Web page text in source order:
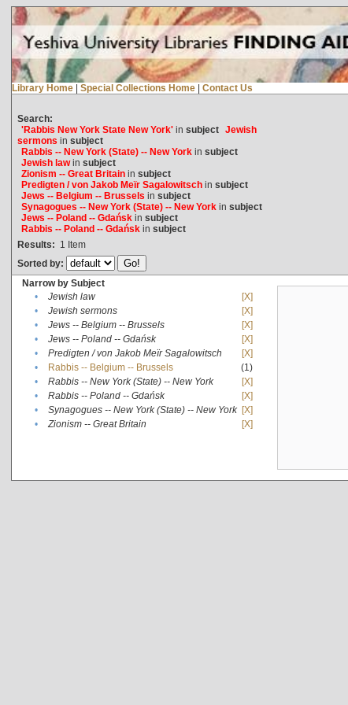
Library Home | Special Collections Home | Contact Us
Search:
'Rabbis New York State New York'in subject Jewish
sermons in subject
Rabbis -- New York (State) -- New Yorkin subject
Jewish lawin subject
Zionism -- Great Britainin subject
Predigten / von Jakob Meïr Sagalowitschin subject
Jews -- Belgium -- Brussels in subject
Synagogues -- New York (State) -- New Yorkin subject
Jews -- Poland -- Gdańskin subject
Rabbis -- Poland -- Gdańskin subject
Results: 1 Item
Sorted by:
Narrow by Subject
•
Jewish law
[X]
•
Jewish sermons
[X]
•
Jews -- Belgium -- Brussels
[X]
•
Jews -- Poland -- Gdańsk
[X]
•
Predigten / von Jakob Meïr Sagalowitsch
[X]
•
Rabbis -- Belgium -- Brussels
(1)
•
Rabbis -- New York (State) -- New York
[X]
•
Rabbis -- Poland -- Gdańsk
[X]
•
Synagogues -- New York (State) -- New York [X]
•
Zionism -- Great Britain [X]